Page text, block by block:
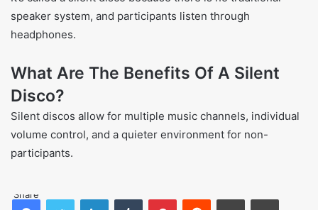
speaker system, and participants listen through
headphones.
What Are The Benefits Of A Silent
Disco?
Silent discos allow for multiple music channels, individual
volume control, and a quieter environment for non-
participants.
Share